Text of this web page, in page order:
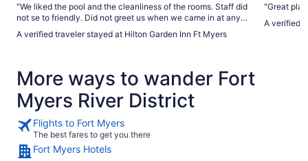
"We liked the pool and the cleanliness of the rooms. Staff did
not se to friendly. Did not greet us when we came in at any
A verified traveler stayed at Hilton Garden Inn Ft Myers
"Great
A verified
More ways to wander Fort
Myers River District
Flights to Fort Myers
The best fares to get you there
Fort Myers Hotels